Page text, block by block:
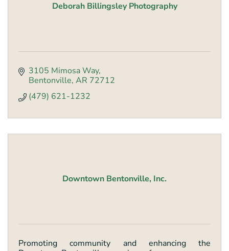
Deborah Billingsley Photography
3105 Mimosa Way
Bentonville AR 72712
(479) 621-1232
Downtown Bentonville, Inc.
Promoting community and enhancing the